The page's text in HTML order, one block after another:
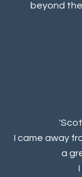
beyond
I came away
a